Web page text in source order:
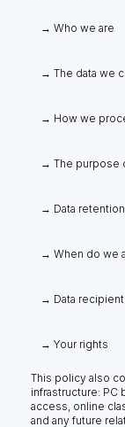
This policy also
infrastructure:
access, online
and any future
→ Who we are
→ The data we
→ How we
→ The purpose
→ Data
→ When do we
→ Data
→ Your rights